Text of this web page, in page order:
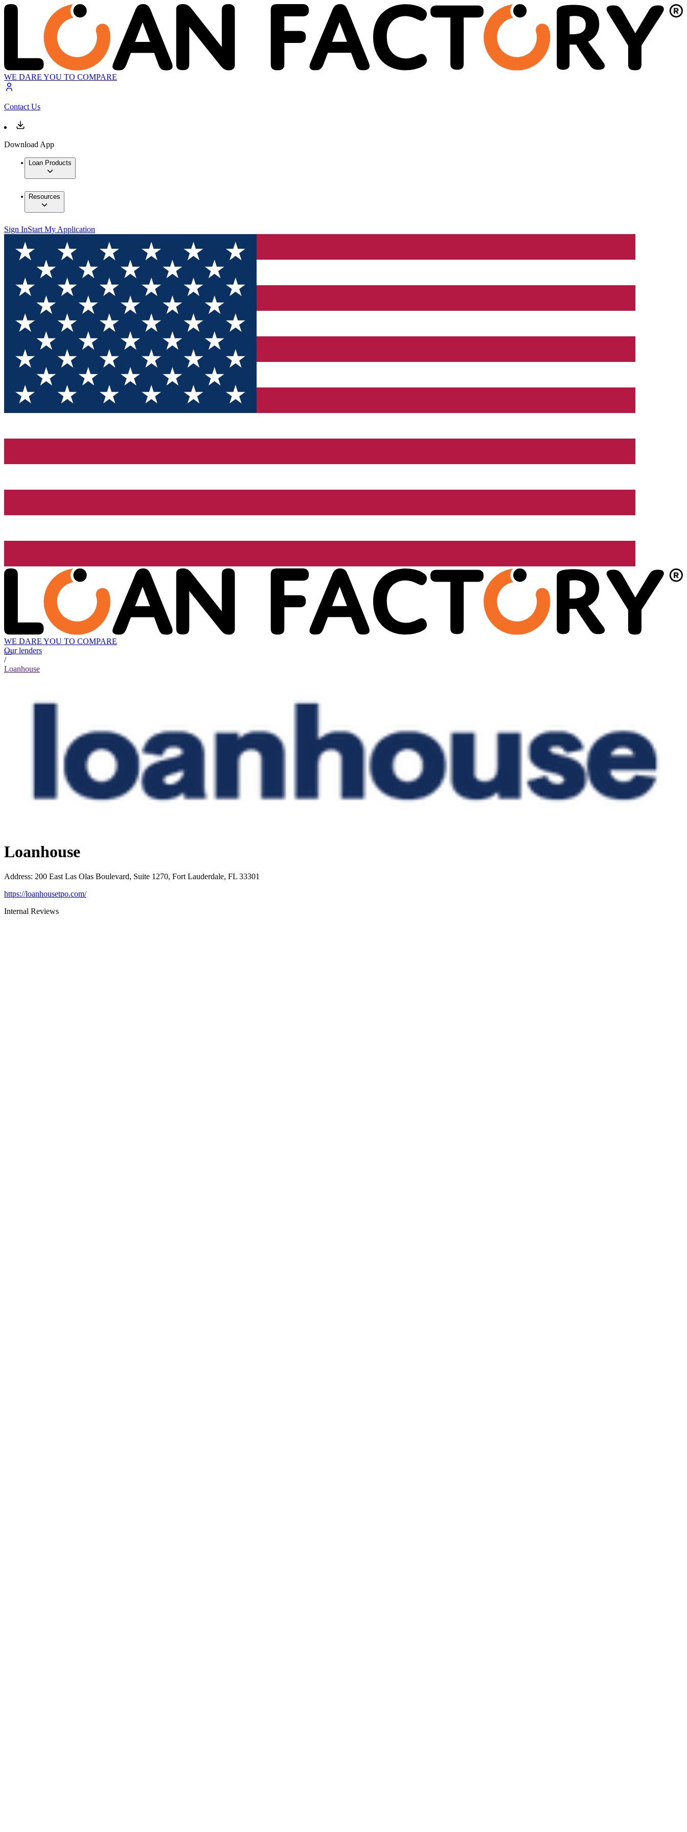
WE DARE YOU TO COMPARE
Contact Us
Download App
Loan Products
Resources
Sign InStart My Application
WE DARE YOU TO COMPARE
Our lenders
/
Loanhouse
Loanhouse
Address: 200 East Las Olas Boulevard, Suite 1270, Fort Lauderdale, FL 33301
https://loanhousetpo.com/
Internal Reviews